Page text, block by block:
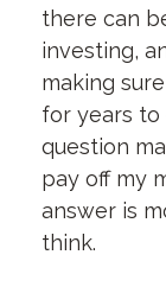
there can
investing,
making
for years to
question
pay off my
answer is
think.